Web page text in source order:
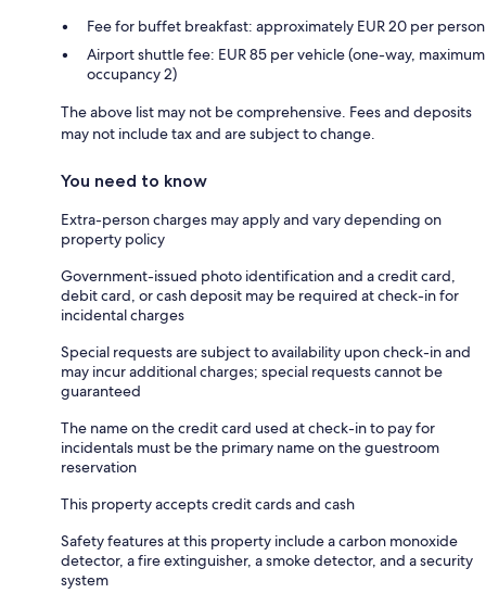
Fee for buffet breakfast: approximately EUR 20 per person
Airport shuttle fee: EUR 85 per vehicle (one-way, maximum
occupancy 2)
The above list may not be comprehensive. Fees and deposits
may not include tax and are subject to change.
You need to know
Extra-person charges may apply and vary depending on
property policy
Government-issued photo identification and a credit card,
debit card, or cash deposit may be required at check-in for
incidental charges
Special requests are subject to availability upon check-in and
may incur additional charges; special requests cannot be
guaranteed
The name on the credit card used at check-in to pay for
incidentals must be the primary name on the guestroom
reservation
This property accepts credit cards and cash
Safety features at this property include a carbon monoxide
detector, a fire extinguisher, a smoke detector, and a security
system